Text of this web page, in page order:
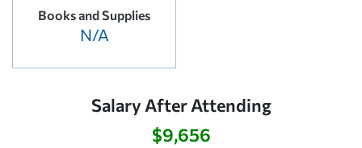
Books and Supplies
N/A
Salary After Attending
$9,656